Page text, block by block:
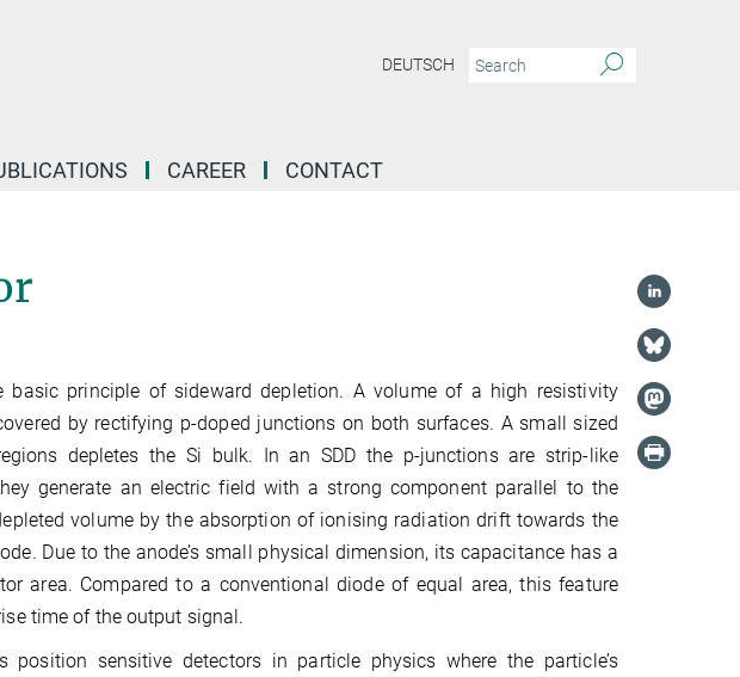
DEUTSCH
CAREER CONTACT
basic principle of sideward depletion. A volume of a high resistivity
by rectifying p-doped junctions on both surfaces. A small sized
depletes the Si bulk. In an SDD the p-junctions are strip-like
generate an electric field with a strong component parallel to the
volume by the absorption of ionising radiation drift towards the
Due to the anode’s small physical dimension, its capacitance has a
area. Compared to a conventional diode of equal area, this feature
time of the output signal.
position sensitive detectors in particle physics where the particle’s